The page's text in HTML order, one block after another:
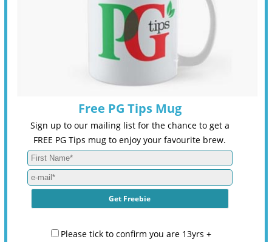
Free PG Tips Mug
Sign up to our mailing list for the chance to get a
FREE PG Tips mug to enjoy your favourite brew.
Please tick to confirm you are 13yrs +